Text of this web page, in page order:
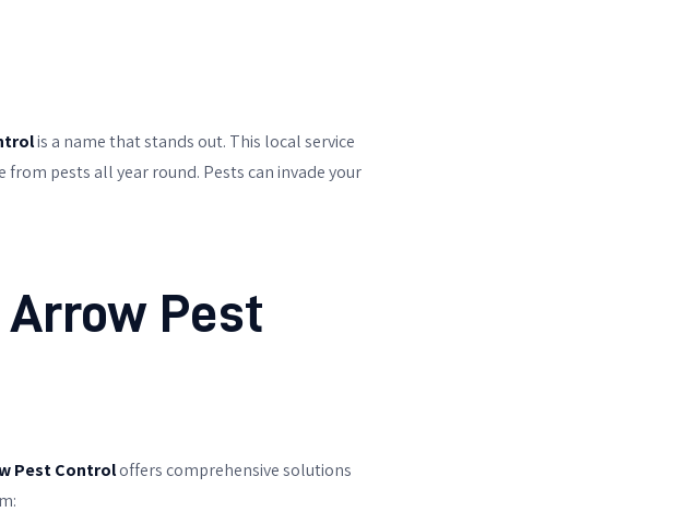
is a name that stands out. This local service
pests all year round. Pests can invade your
Arrow Pest
Pest Controloffers comprehensive solutions